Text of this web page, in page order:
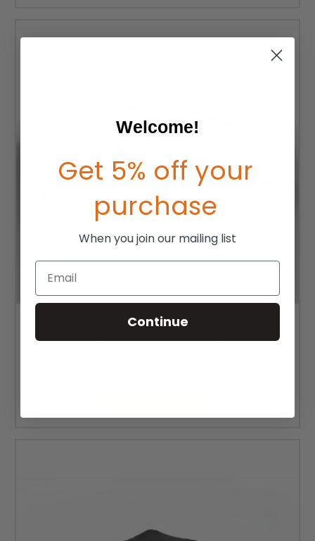
ROHO Mosaic Cushion COVER
Welcome!
Get 5% off your
purchase
When you join our mailing list
Email
Continue